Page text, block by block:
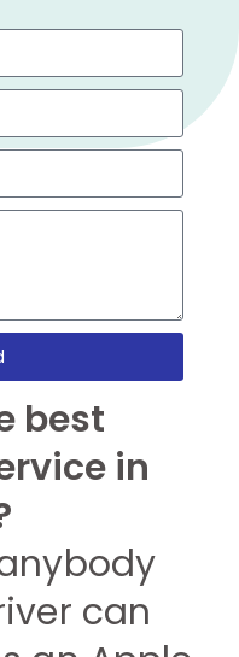
best
in
can